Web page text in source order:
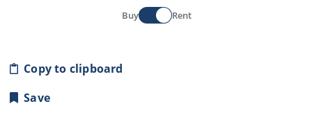
Buy Rent
Copy to clipboard
Save